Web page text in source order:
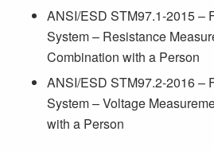
ANSI/ESD STM97.1-2015 –
System – Resistance
Combination with a Person
ANSI/ESD STM97.2-2016 –
System – Voltage
with a Person